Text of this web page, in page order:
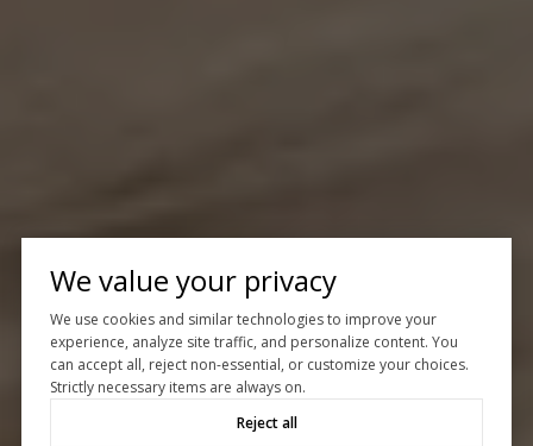
We value your privacy
We use cookies and similar technologies to improve your
experience, analyze site traffic, and personalize content. You
can accept all, reject non-essential, or customize your choices.
Strictly necessary items are always on.
Reject all